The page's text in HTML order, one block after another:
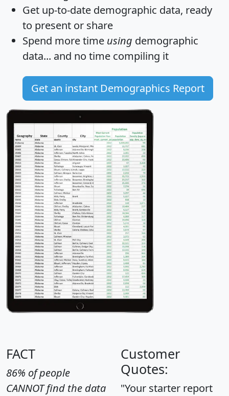
Get up-to-date demographic data, ready
to present or share
Spend more time using demographic
data... and no time compiling it
Get an instant Demographics Report
FACT
86% of people
CANNOT find the data
Customer
Quotes:
"Your starter report